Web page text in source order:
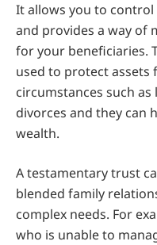
It allows you to
and provides a way of
for your beneficiaries.
used to protect assets
circumstances such
divorces and they can
wealth.
A testamentary trust
blended family
complex needs. For
who is unable to